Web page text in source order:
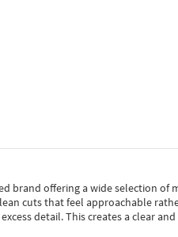
brand offering a wide selection of
cuts that feel approachable
detail. This creates a clear